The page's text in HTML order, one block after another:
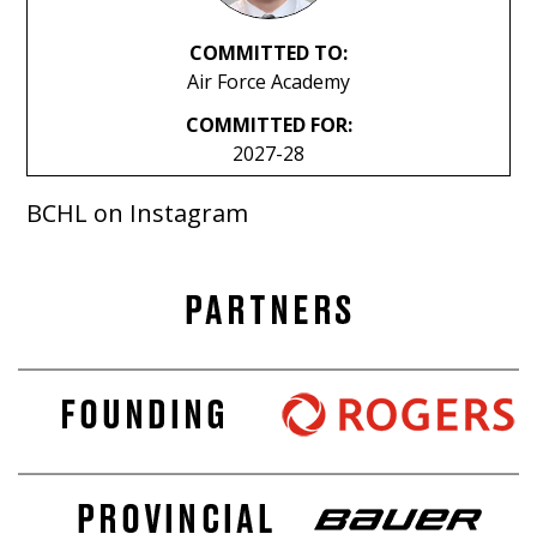
COMMITTED TO:
Air Force Academy
COMMITTED FOR:
2027-28
BCHL on Instagram